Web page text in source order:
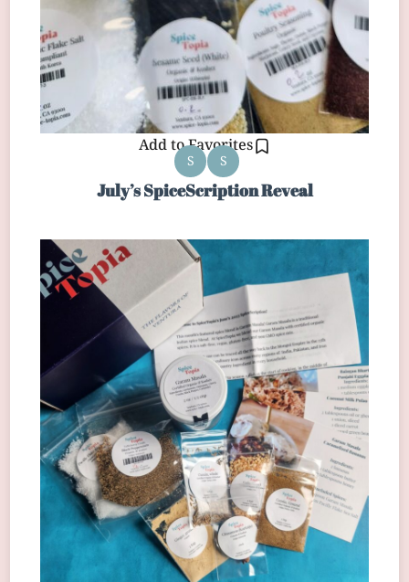
Add to Favorites
S S
July’s SpiceScription Reveal